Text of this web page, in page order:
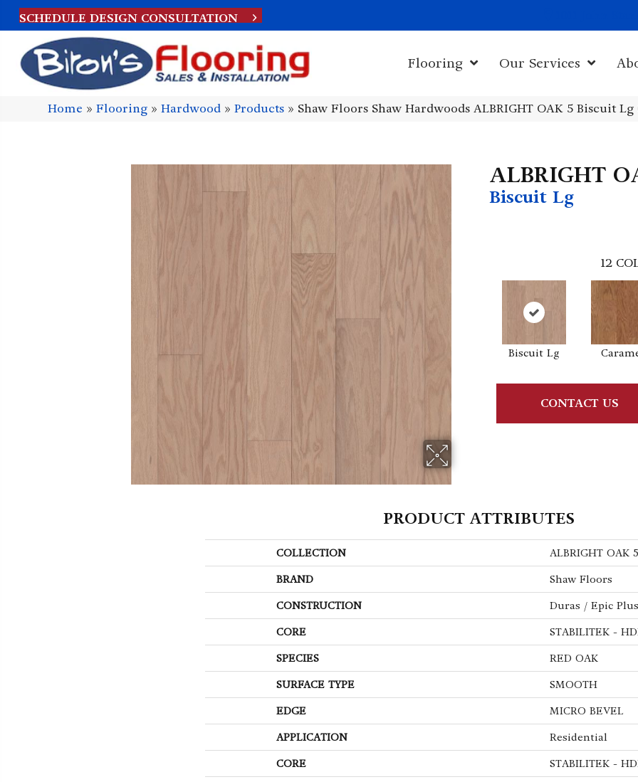
SCHEDULE DESIGN CONSULTATION
Flooring Our Services
Home »Flooring »Hardwood »Products » Shaw Floors Shaw Hardwoods ALBRIGHT OAK 5 Biscuit Lg
ALBRIGHT
Biscuit Lg
12
Biscuit Lg
CONTACT US
PRODUCT ATTRIBUTES
COLLECTION ALBRIGHT OAK 5
BRAND Shaw Floors
CONSTRUCTION Duras / Epic Plus
CORE STABILITEK -
SPECIES RED OAK
SURFACE TYPE SMOOTH
EDGE MICRO BEVEL
APPLICATION Residential
CORE STABILITEK -